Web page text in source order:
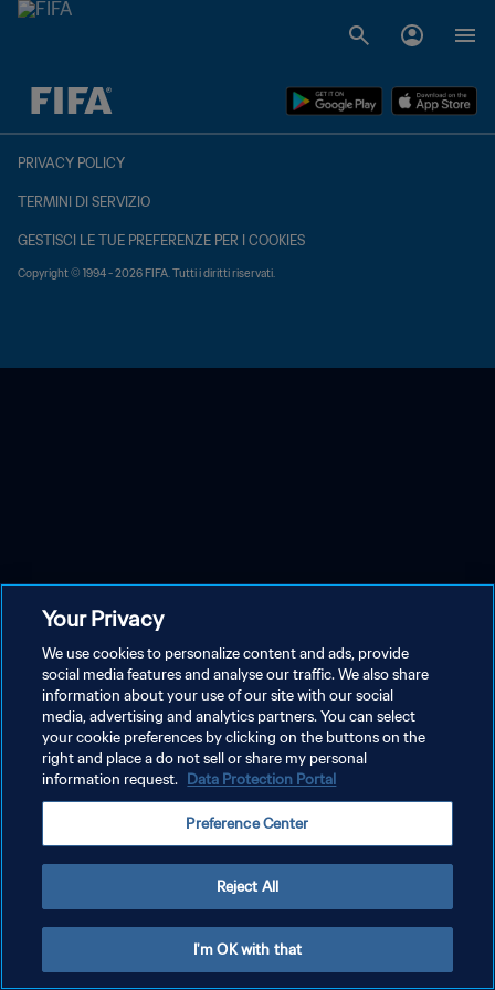
TBD contro TBD
PRIVACY POLICY
TERMINI DI SERVIZIO
GESTISCI LE TUE PREFERENZE PER I COOKIES
Copyright © 1994 - 2026 FIFA. Tutti i diritti riservati.
Your Privacy
We use cookies to personalize content and ads, provide
social media features and analyse our traffic. We also share
information about your use of our site with our social
media, advertising and analytics partners. You can select
your cookie preferences by clicking on the buttons on the
right and place a do not sell or share my personal
information request. Data Protection Portal
Preference Center
Reject All
I'm OK with that